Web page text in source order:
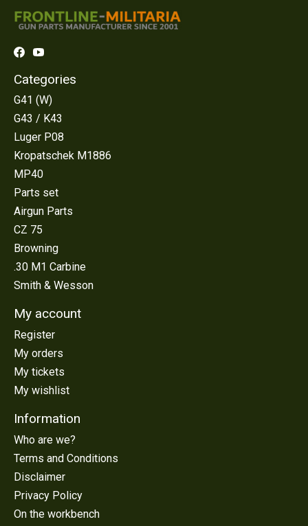
Categories
G41 (W)
G43 / K43
Luger P08
Kropatschek M1886
MP40
Parts set
Airgun Parts
CZ 75
Browning
.30 M1 Carbine
Smith & Wesson
My account
Register
My orders
My tickets
My wishlist
Information
Who are we?
Terms and Conditions
Disclaimer
Privacy Policy
On the workbench